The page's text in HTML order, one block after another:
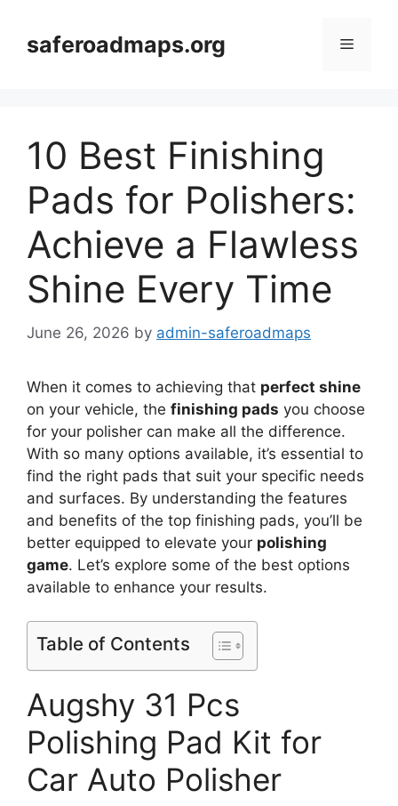
contentsaferoadmaps.org Menu
10 Best Finishing
Pads for Polishers:
Achieve a Flawless
Shine Every Time
June 26, 2026 by admin-saferoadmaps
When it comes to achieving that perfect shine
on your vehicle, the finishing pads you choose
for your polisher can make all the difference.
With so many options available, it’s essential to
find the right pads that suit your specific needs
and surfaces. By understanding the features
and benefits of the top finishing pads, you’ll be
better equipped to elevate your polishing
game. Let’s explore some of the best options
available to enhance your results.
Table of Contents
Augshy 31 Pcs
Polishing Pad Kit for
Car Auto Polisher